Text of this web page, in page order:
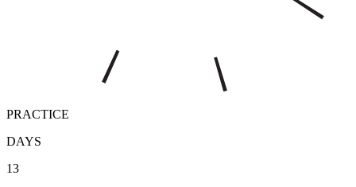
PRACTICE
DAYS
13